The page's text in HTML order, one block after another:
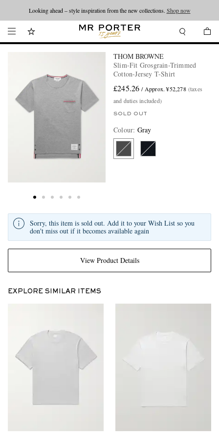
Looking ahead – style inspiration from the new collections. Shop now
THOM BROWNE
Slim-Fit Grosgrain-Trimmed
Cotton-Jersey T-Shirt
£245.26 / Approx. ¥52,278 (taxes
and duties included)
SOLD OUT
Colour: Gray
View Product Details
Sorry, this item is sold out. Add it to your Wish List so you
don't miss out if it becomes available again
EXPLORE SIMILAR ITEMS